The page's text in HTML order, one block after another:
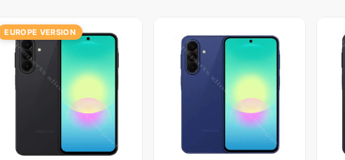
EUROPE VERSION